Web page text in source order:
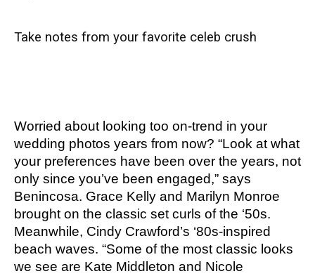
Take notes from your favorite celeb crush
Worried about looking too on-trend in your
wedding photos years from now? “Look at what
your preferences have been over the years, not
only since you’ve been engaged,” says
Benincosa. Grace Kelly and Marilyn Monroe
brought on the classic set curls of the ‘50s.
Meanwhile, Cindy Crawford’s ‘80s-inspired
beach waves. “Some of the most classic looks
we see are Kate Middleton and Nicole